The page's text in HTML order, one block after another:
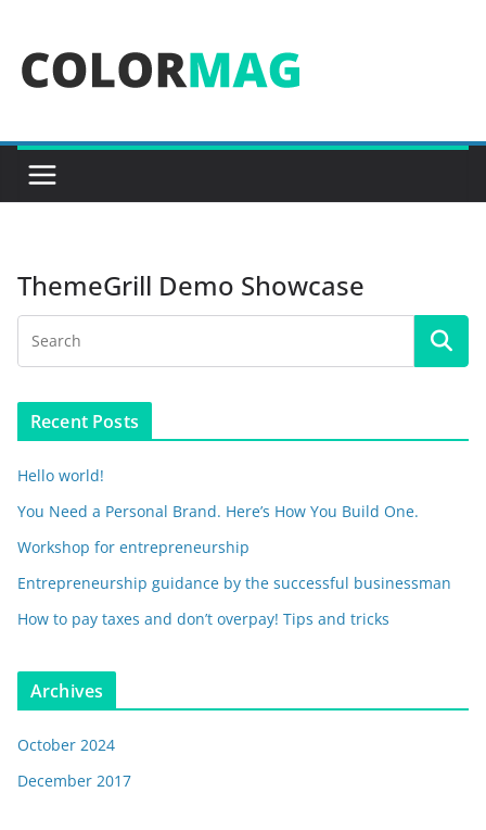
content
ThemeGrill Demo Showcase
Recent Posts
Hello world!
You Need a Personal Brand. Here’s How You Build One.
Workshop for entrepreneurship
Entrepreneurship guidance by the successful businessman
How to pay taxes and don’t overpay! Tips and tricks
Archives
October 2024
December 2017